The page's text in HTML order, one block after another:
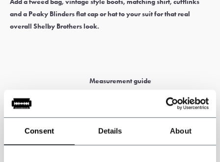
Consent Details About
Add atweed bag, vintage style boots, matching shirt, cufflinks
and a Peaky Blindersflat caporhatto your suit for that real
overall Shelby Brothers look.
Measurement guide
Tall and broad or smaller and slim? No worries. Choose amade-
to-measuresuitdesigned for your body and fit.
Before ordering, download our measurement guide to help you